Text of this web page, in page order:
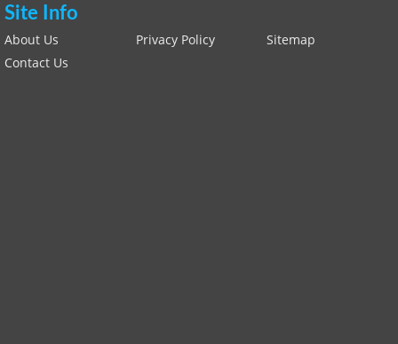
Site Info
About Us Privacy Policy
Sitemap
Contact Us